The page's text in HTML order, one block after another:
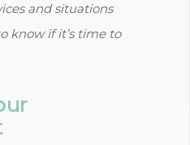
and situations
know if it’s time to